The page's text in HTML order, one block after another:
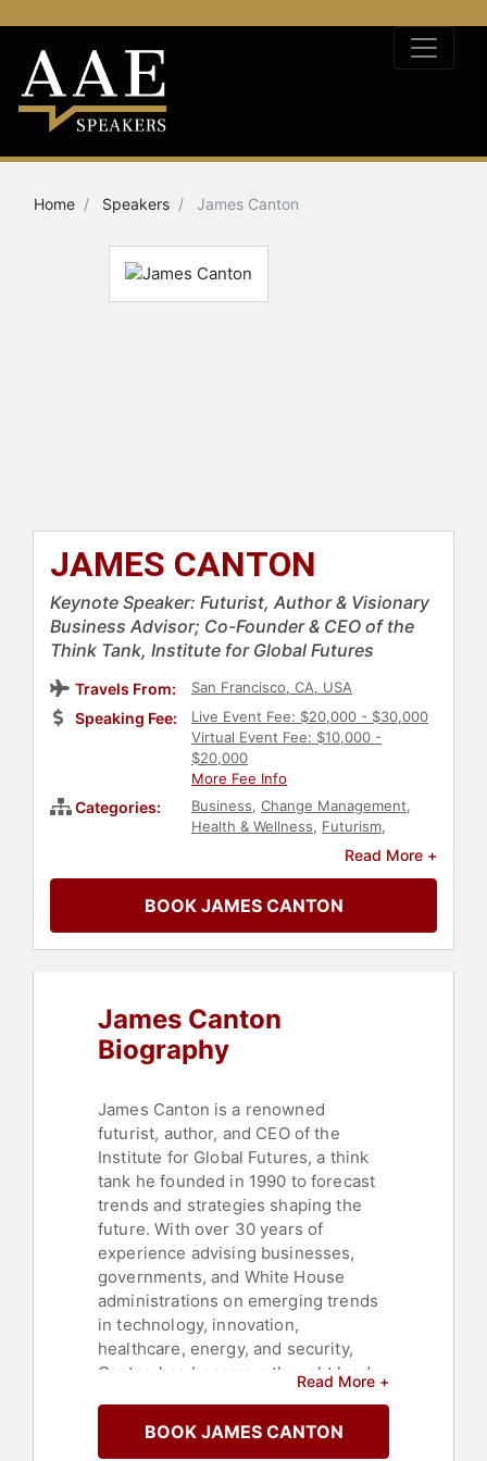
Home Speakers James Canton
JAMES CANTON
Keynote Speaker: Futurist, Author & Visionary
Business Advisor; Co-Founder & CEO of the
Think Tank, Institute for Global Futures
Travels From: San Francisco, CA, USA
Speaking Fee:
Live Event Fee: $20,000 - $30,000
Virtual Event Fee: $10,000 -
$20,000
More Fee Info
Categories: Business, Change Management,
Health & Wellness, Futurism,
Personal
Author
Economy, Creativity,Ethics &
Integrity,Art & Design,
Architecture,World Affairs,
Business Consulting
Sustainability
Corporate Strategy
Motivational,Culture
Growth, Thought Leadership
Disruptive Thinking
Read More +
BOOK JAMES CANTON
James Canton
Biography
James Canton is a renowned
futurist, author, and CEO of the
Institute for Global Futures, a think
tank he founded in 1990 to forecast
trends and strategies shaping the
future. With over 30 years of
experience advising businesses,
governments, and White House
administrations on emerging trends
in technology, innovation,
healthcare, energy, and security,
Canton has become a thought leader
in the global landscape. His
expertise spans a wide array of
Read More +
BOOK JAMES CANTON